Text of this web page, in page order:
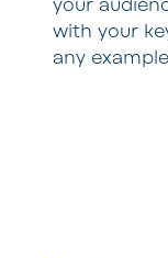
your
with your
any